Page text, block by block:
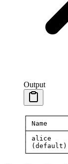
Output
Name
alice